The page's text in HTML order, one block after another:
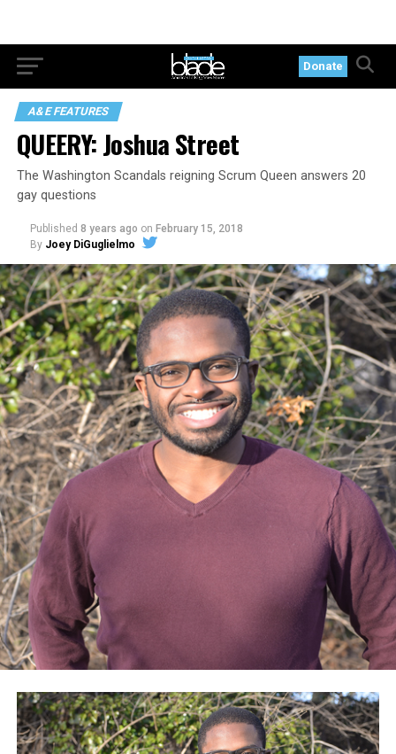
Donate
A&E FEATURES
QUEERY: Joshua Street
The Washington Scandals reigning Scrum Queen answers 20
gay questions
Published 8 years ago on February 15, 2018
By Joey DiGuglielmo